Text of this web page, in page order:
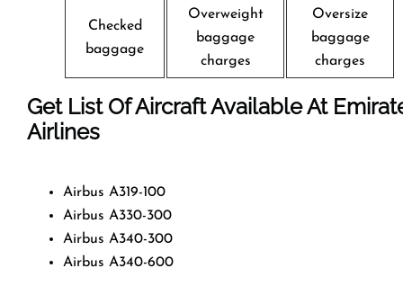
Checked
baggage
Overweight
baggage
charges
Oversize
baggage
charges
Get List Of Aircraft Available At
Airlines
Airbus A319-100
Airbus A330-300
Airbus A340-300
Airbus A340-600